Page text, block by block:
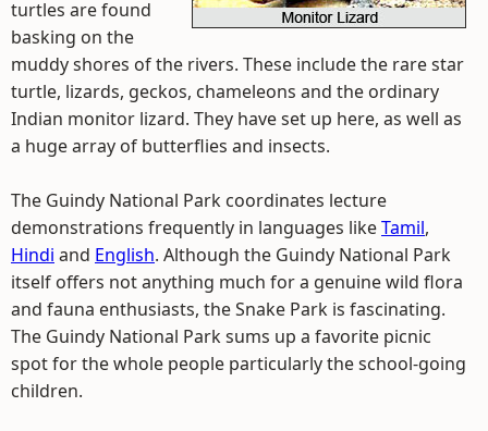
turtles are found
basking on the
muddy shores of the rivers. These include the rare star
turtle, lizards, geckos, chameleons and the ordinary
Indian monitor lizard. They have set up here, as well as
a huge array of butterflies and insects.
The Guindy National Park coordinates lecture
demonstrations frequently in languages likeTamil,
Hindi and English. Although the Guindy National Park
itself offers not anything much for a genuine wild flora
and fauna enthusiasts, the Snake Park is fascinating.
The Guindy National Park sums up a favorite picnic
spot for the whole people particularly the school-going
children.